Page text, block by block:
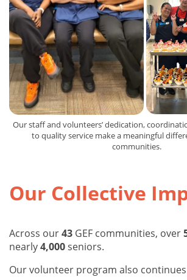
Our staff and volunteers’ dedication,
to quality service make a meaningful
communities.
Our Collective
Across our43 GEF communities, over
nearly4,000seniors.
Our volunteer program also